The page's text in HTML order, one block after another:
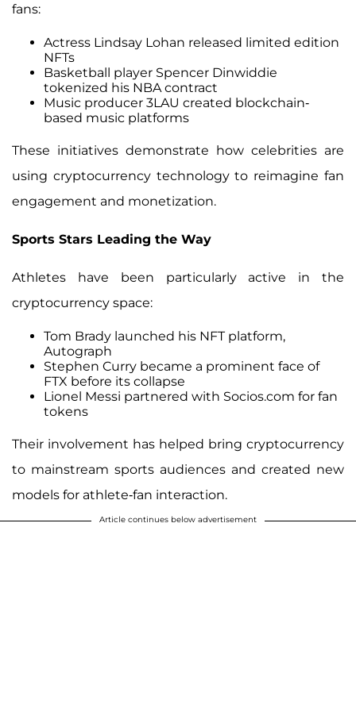
fans:
Actress Lindsay Lohan released limited edition
NFTs
Basketball player Spencer Dinwiddie
tokenized his NBA contract
Music producer 3LAU created blockchain-
based music platforms
These initiatives demonstrate how celebrities are
using cryptocurrency technology to reimagine fan
engagement and monetization.
Sports Stars Leading the Way
Athletes have been particularly active in the
cryptocurrency space:
Tom Brady launched his NFT platform,
Autograph
Stephen Curry became a prominent face of
FTX before its collapse
Lionel Messi partnered with Socios.com for fan
tokens
Their involvement has helped bring cryptocurrency
to mainstream sports audiences and created new
models for athlete-fan interaction.
Article continues below advertisement